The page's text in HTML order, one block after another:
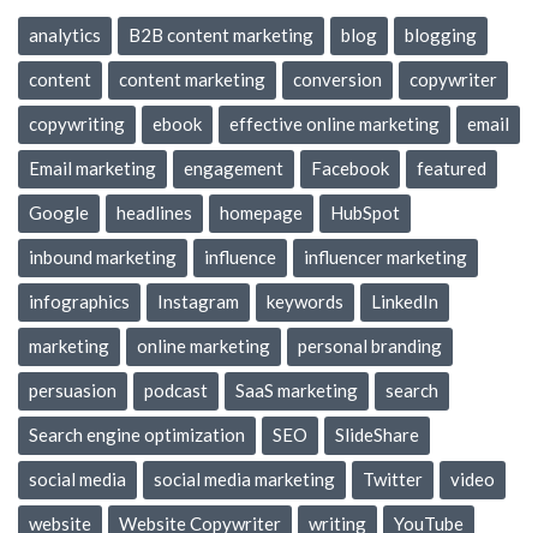
analytics B2B content marketing blog blogging
content content marketing conversion copywriter
copywriting ebook effective online marketing email
Email marketing engagement Facebook featured
Google headlines homepage HubSpot
inbound marketing influence influencer marketing
infographics Instagram keywords LinkedIn
marketing online marketing personal branding
persuasion podcast SaaS marketing search
Search engine optimization SEO SlideShare
social media social media marketing Twitter video
website Website Copywriter writing YouTube